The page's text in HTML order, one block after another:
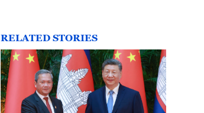
RELATED STORIES